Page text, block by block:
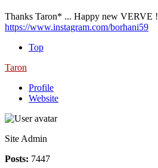
Thanks Taron* ... Happy new VERVE !
https://www.instagram.com/borhani59
Top
Taron
Profile
Website
Site Admin
Posts: 7447